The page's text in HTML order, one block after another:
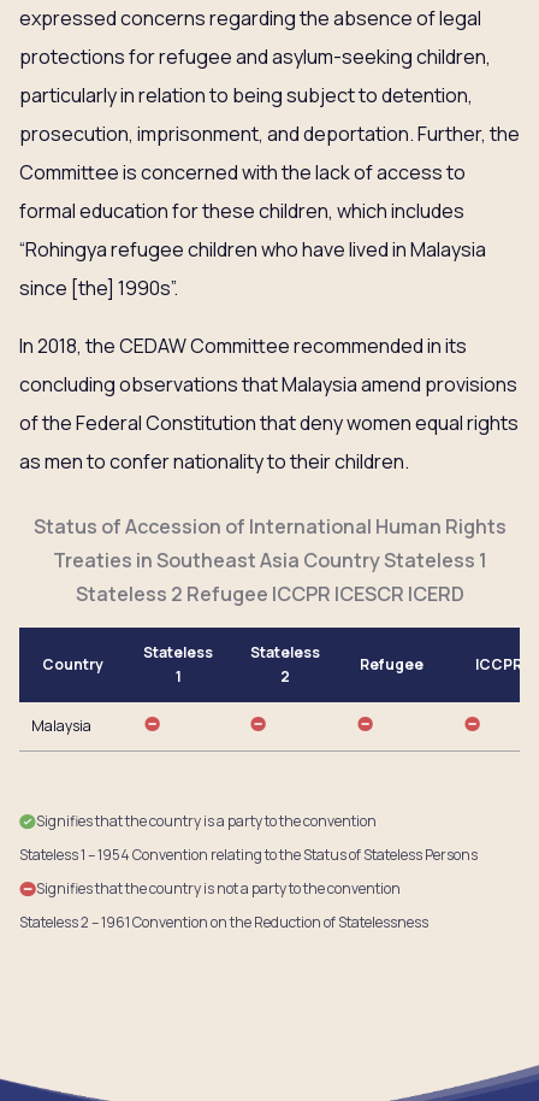
expressed concerns regarding the absence of legal
protections for refugee and asylum-seeking children,
particularly in relation to being subject to detention,
prosecution, imprisonment, and deportation. Further, the
Committee is concerned with the lack of access to
formal education for these children, which includes
“Rohingya refugee children who have lived in Malaysia
since [the] 1990s”.
In 2018, the CEDAW Committee recommended in its
concluding observations that Malaysia amend provisions
of the Federal Constitution that deny women equal rights
as men to confer nationality to their children.
Status of Accession of International Human Rights
Treaties in Southeast Asia Country Stateless 1
Stateless 2 Refugee ICCPR ICESCR ICERD
Country
Stateless
1
Stateless
2
Refugee ICCPR
Malaysia
Signifies that the country is a party to the convention
Stateless 1 – 1954 Convention relating to the Status of Stateless Persons
Signifies that the country is not a party to the convention
Stateless 2 – 1961 Convention on the Reduction of Statelessness